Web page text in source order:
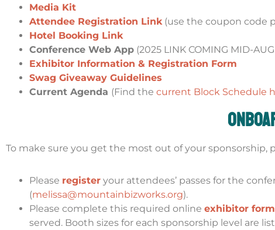
Media Kit
Attendee Registration Link(use the coupon code
Hotel Booking Link
Conference Web App (2025 LINK COMING MID-
Exhibitor Information & Registration Form
Swag Giveaway Guidelines
Current Agenda (Find the current Block Schedule
To make sure you get the most out of your sponsorship,
Please register your attendees’ passes for the
(melissa@mountainbizworks.org).
Please complete this required online exhibitor form
served. Booth sizes for each sponsorship level are